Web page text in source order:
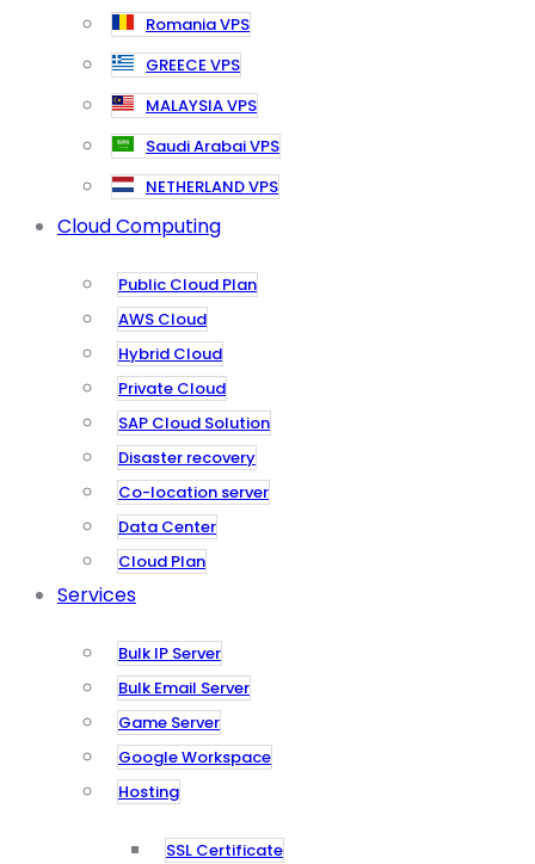
Romania VPS
GREECE VPS
MALAYSIA VPS
Saudi Arabai VPS
NETHERLAND VPS
Cloud Computing
Public Cloud Plan
AWS Cloud
Hybrid Cloud
Private Cloud
SAP Cloud Solution
Disaster recovery
Co-location server
Data Center
Cloud Plan
Services
Bulk IP Server
Bulk Email Server
Game Server
Google Workspace
Hosting
SSL Certificate